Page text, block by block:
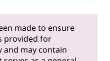
made to ensure
provided for
and may contain